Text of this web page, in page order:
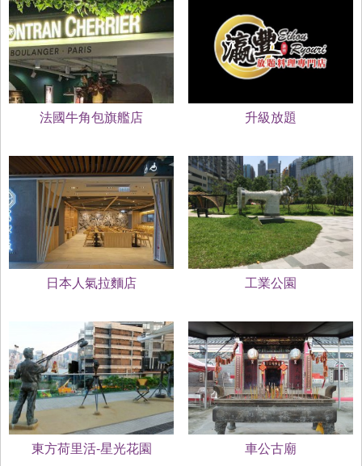
法國牛角包旗艦店 升級放題
日本人氣拉麵店 工業公園
東方荷里活-星光花園 車公古廟